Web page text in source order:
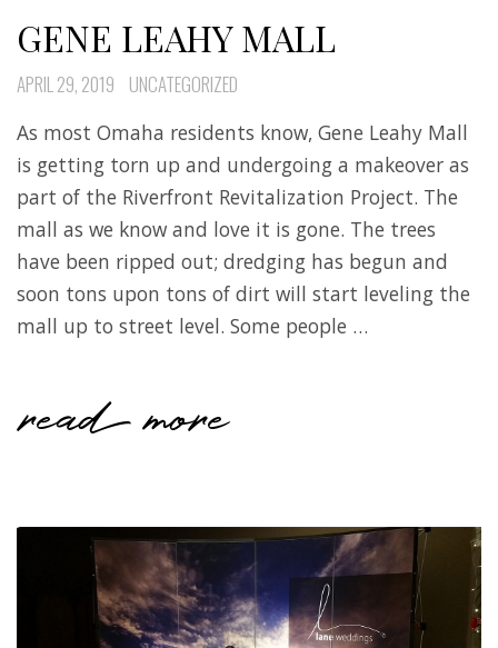
GENE LEAHY MALL
APRIL 29, 2019 UNCATEGORIZED
As most Omaha residents know, Gene Leahy Mall
is getting torn up and undergoing a makeover as
part of the Riverfront Revitalization Project. The
mall as we know and love it is gone. The trees
have been ripped out; dredging has begun and
soon tons upon tons of dirt will start leveling the
mall up to street level. Some people …
read more